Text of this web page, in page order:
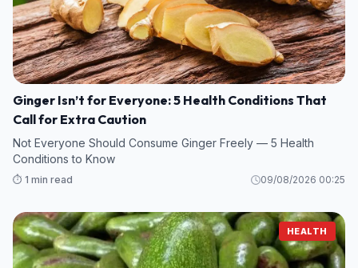
Ginger Isn’t for Everyone: 5 Health Conditions That
Call for Extra Caution
Not Everyone Should Consume Ginger Freely — 5 Health
Conditions to Know
⏱️ 1 min read 09/08/2026 00:25
HEALTH